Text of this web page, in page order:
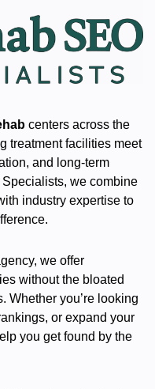
centers across the
treatment facilities meet
and long-term
we combine
industry expertise to
we offer
without the bloated
Whether you’re looking
or expand your
you get found by the